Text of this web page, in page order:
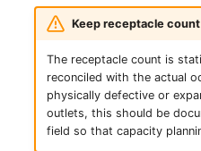
Controller
Replication Object
Router
SAN Zoning
Keep receptacle
The receptacle count is
reconciled with the actual
physically defective or
outlets, this should be
field so that capacity